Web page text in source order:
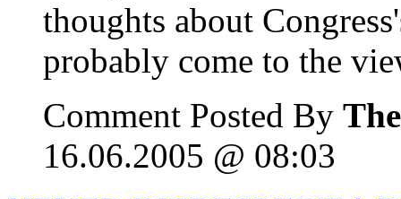
thoughts about
probably come to the
Comment Posted By
16.06.2005 @ 08:03